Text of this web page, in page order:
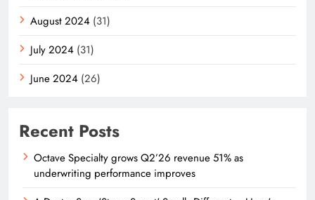
August 2024 (31)
July 2024 (31)
June 2024 (26)
Recent Posts
Octave Specialty grows Q2’26 revenue 51% as
underwriting performance improves